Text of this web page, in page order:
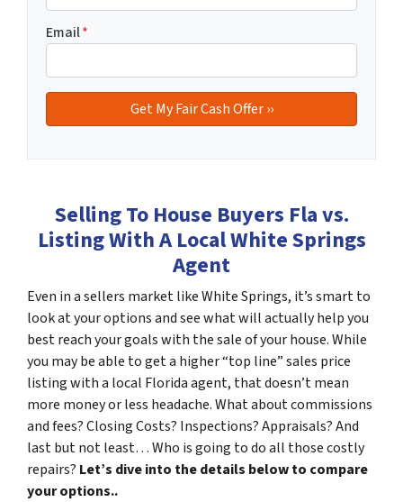
Email*
Selling To House Buyers Fla vs.
Listing With A Local White Springs
Agent
Even in a sellers market like White Springs, it’s smart to
look at your options and see what will actually help you
best reach your goals with the sale of your house. While
you may be able to get a higher “top line” sales price
listing with a local Florida agent, that doesn’t mean
more money or less headache. What about commissions
and fees? Closing Costs? Inspections? Appraisals? And
last but not least… Who is going to do all those costly
repairs? Let’s dive into the details below to compare
your options..